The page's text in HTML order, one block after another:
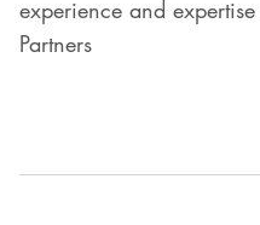
experience and
Partners